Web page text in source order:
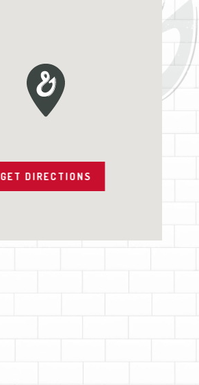
GET DIRECTIONS